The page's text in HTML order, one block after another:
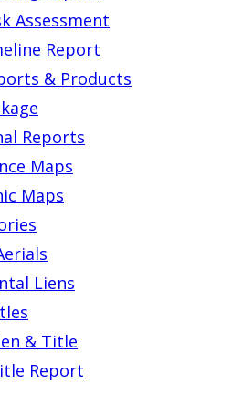
Assessment
Report
& Products
Reports
Maps
Maps
Liens
& Title
Report